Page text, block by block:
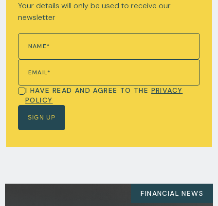
Your details will only be used to receive our
newsletter
I HAVE READ AND AGREE TO THE PRIVACY
POLICY
FINANCIAL NEWS